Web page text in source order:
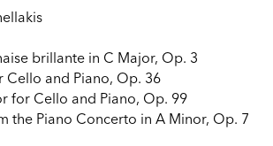
brillante in C Major, Op. 3
Cello and Piano, Op. 36
for Cello and Piano, Op. 99
the Piano Concerto in A Minor, Op. 7